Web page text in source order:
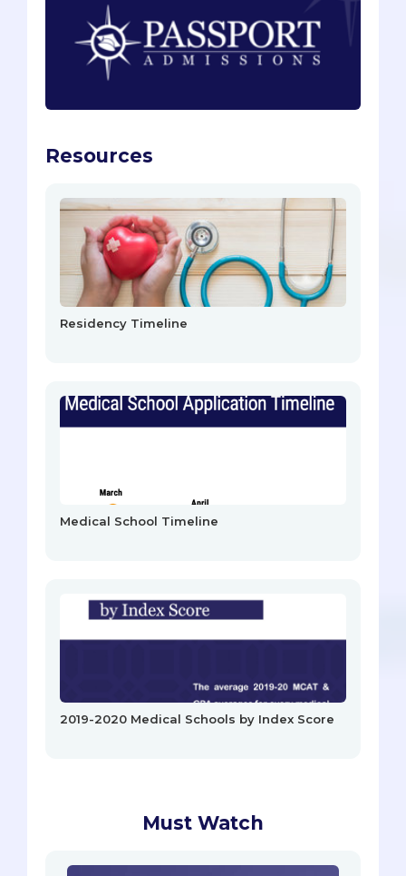
Resources
Residency Timeline
Medical School Timeline
2019-2020 Medical Schools by Index Score
Must Watch